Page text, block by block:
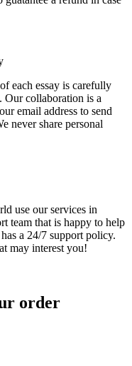
each essay is carefully
collaboration is a
email address to send
never share personal
use our services in
team that is happy to help
a 24/7 support policy.
may interest you!
order